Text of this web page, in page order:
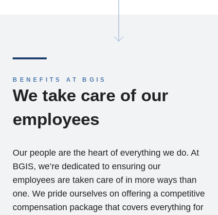
BENEFITS AT BGIS
We take care of our
employees
Our people are the heart of everything we do. At
BGIS, we’re dedicated to ensuring our
employees are taken care of in more ways than
one. We pride ourselves on offering a competitive
compensation package that covers everything for